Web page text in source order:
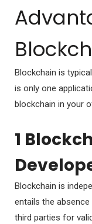
Blockchain is
is only one
blockchain in your
1
Blockchain is
entails the
third parties for